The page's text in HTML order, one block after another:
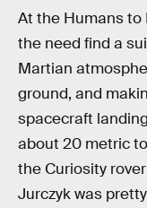
At the Humans to
the need find a
Martian
ground, and
spacecraft
about 20 metric
the Curiosity
Jurczyk was